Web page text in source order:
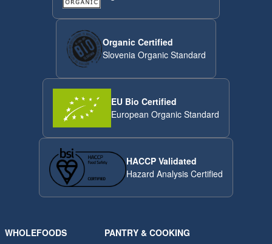
Organic Certified
Slovenia Organic Standard
EU Bio Certified
European Organic Standard
HACCP Validated
Hazard Analysis Certified
WHOLEFOODS PANTRY & COOKING